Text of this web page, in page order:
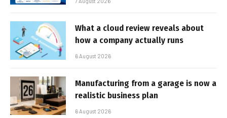
What a cloud review reveals about
how a company actually runs
6 August 2026
Manufacturing from a garage is now a
realistic business plan
6 August 2026